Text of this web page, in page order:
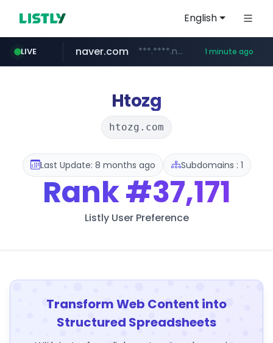
English
LIVE
instagram.com www.instagram.com/*/*****...
naver.com ***.****.naver.com/*********/*****... 1 minute ago
youtube.com www.youtube.com/*****
wellife.co.kr ***.wellife.co.kr/********/*****...
adria-mobil.com www.adria-mobil.com/*************
extra.com www.extra.com/*****/*****...
Htozg
htozg.com
Last Update: 8 months ago Subdomains : 1
Rank#37,171
Listly User Preference
Transform Web Content into
Structured Spreadsheets